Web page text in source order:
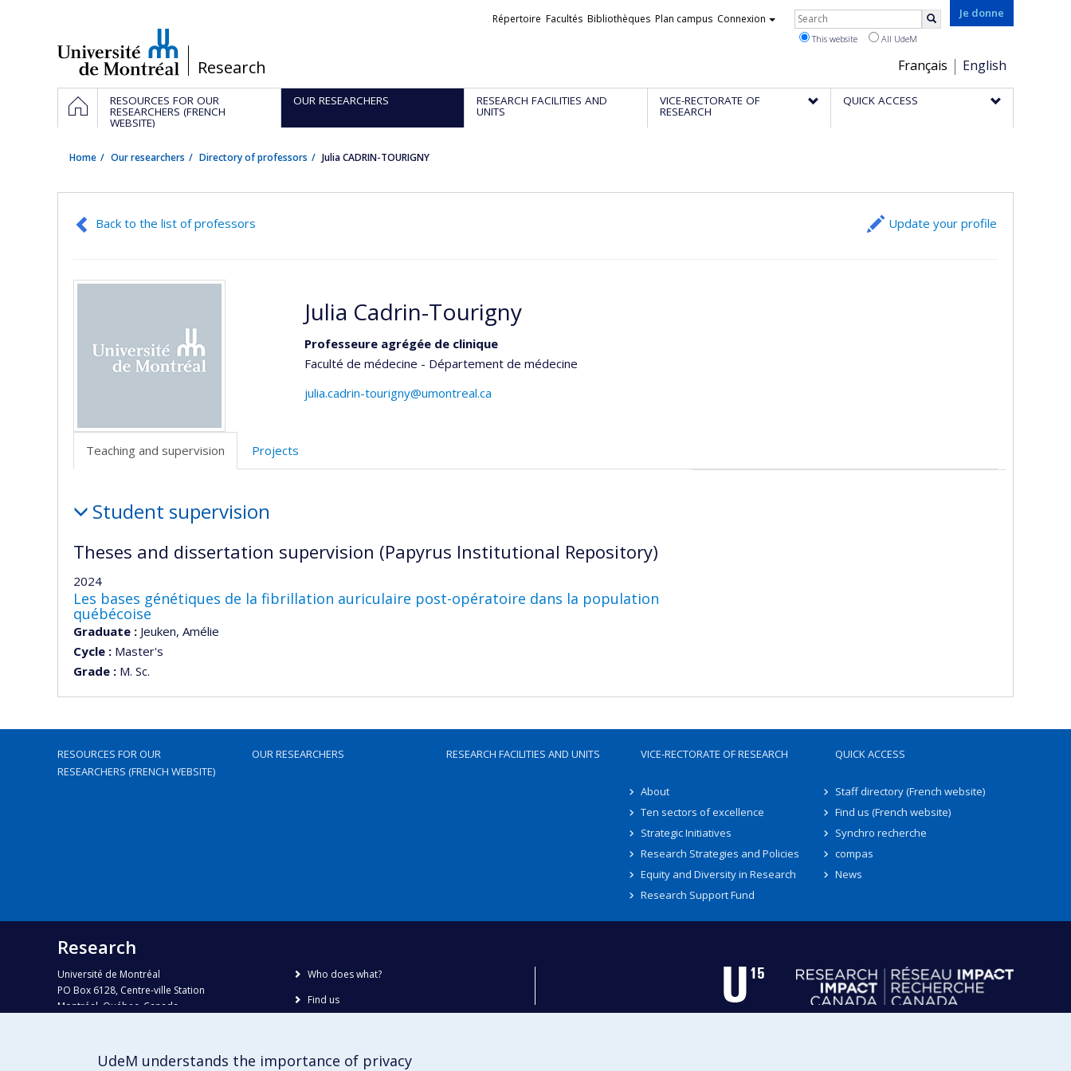
/Research
Je donne
Choix
de
la
Français English
Liens
Répertoire Facultés Bibliothèques Plan campus Connexion Rechercher
This website All UdeM
Navigation
principale
HOMERESOURCES FOR OUR
RESEARCHERS (FRENCH
WEBSITE)
OUR RESEARCHERS RESEARCH FACILITIES AND
UNITS
VICE-RECTORATE OF
RESEARCH
QUICK ACCESS
Home Our researchers Directory of professors Julia CADRIN-TOURIGNY
Back to the list of professors Update your profile
Julia Cadrin-Tourigny
Professeure agrégée de clinique
Faculté de médecine - Département de médecine
julia.cadrin-tourigny@umontreal.ca
Teaching and supervision Projects
and
supervision
Student supervision
Theses and dissertation supervision (Papyrus Institutional Repository)
2024
Les bases génétiques de la fibrillation auriculaire post-opératoire dans la population
québécoise
Graduate : Jeuken, Amélie
Cycle : Master's
Grade : M. Sc.
RESOURCES FOR OUR
RESEARCHERS (FRENCH WEBSITE)
OUR RESEARCHERS RESEARCH FACILITIES AND UNITS VICE-RECTORATE OF RESEARCH
About
Ten sectors of excellence
Strategic Initiatives
Research Strategies and Policies
Equity and Diversity in Research
Research Support Fund
QUICK ACCESS
Staff directory (French website)
Find us (French website)
Synchro recherche
compas
News
Research
Université de Montréal
PO Box 6128, Centre-ville Station
Montréal, Québec, Canada
Phone : 514 343-6111, #38492
Who does what?
Find us
UdeM understands the importance of privacy